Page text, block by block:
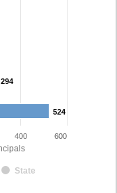
294
294
524
524
State
400 600